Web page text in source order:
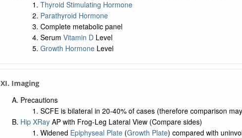
Thyroid Stimulating Hormone
Parathyroid Hormone
Complete metabolic panel
Serum Vitamin DLevel
Growth HormoneLevel
XI. Imaging
Precautions
SCFE is bilateral in 20-40% of cases (therefore comparison
Hip XRayAP with Frog-Leg Lateral View (Compare sides)
Widened Epiphyseal Plate(Growth Plate) compared with